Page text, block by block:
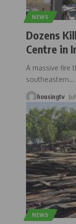
NEWS
Dozens
Centre in
A massive fire
southeastern…
housingtv
NEWS